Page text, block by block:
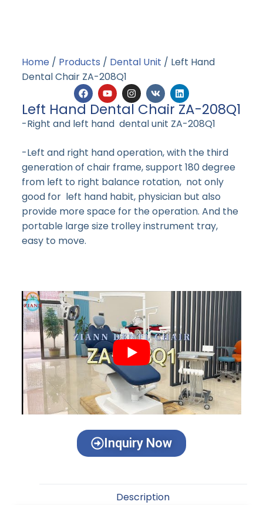
Home/ Products / Dental Unit / Left Hand
Dental Chair ZA-208Q1
Left Hand Dental Chair ZA-208Q1
-Right and left hand dental unit ZA-208Q1
-Left and right hand operation, with the third
generation of chair frame, support 180 degree
from left to right balance rotation, not only
good for left hand habit, physician but also
provide more space for the operation. And the
portable large size trolley instrument tray,
easy to move.
Inquiry Now
Description